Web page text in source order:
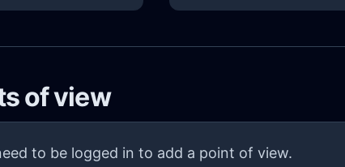
of view
to be logged in to add a point of view.